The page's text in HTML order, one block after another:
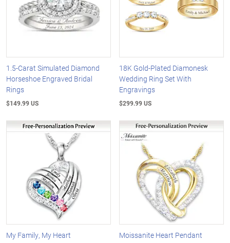
1.5-Carat Simulated Diamond
Horseshoe Engraved Bridal
Rings
$149.99 US
18K Gold-Plated Diamonesk
Wedding Ring Set With
Engravings
$299.99 US
My Family, My Heart
Moissanite Heart Pendant